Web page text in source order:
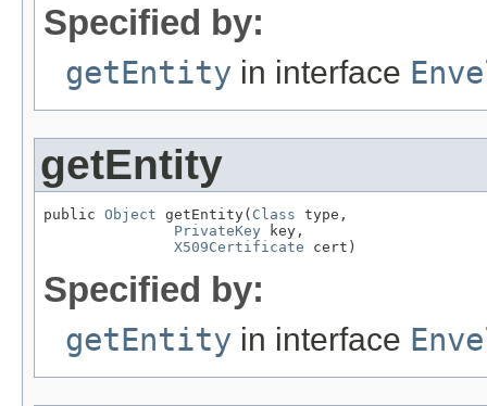
Specified by:
getEntity in interface
getEntity
public Object getEntity( Class type,
PrivateKey key,
X509Certificate cert)
Specified by:
getEntity in interface